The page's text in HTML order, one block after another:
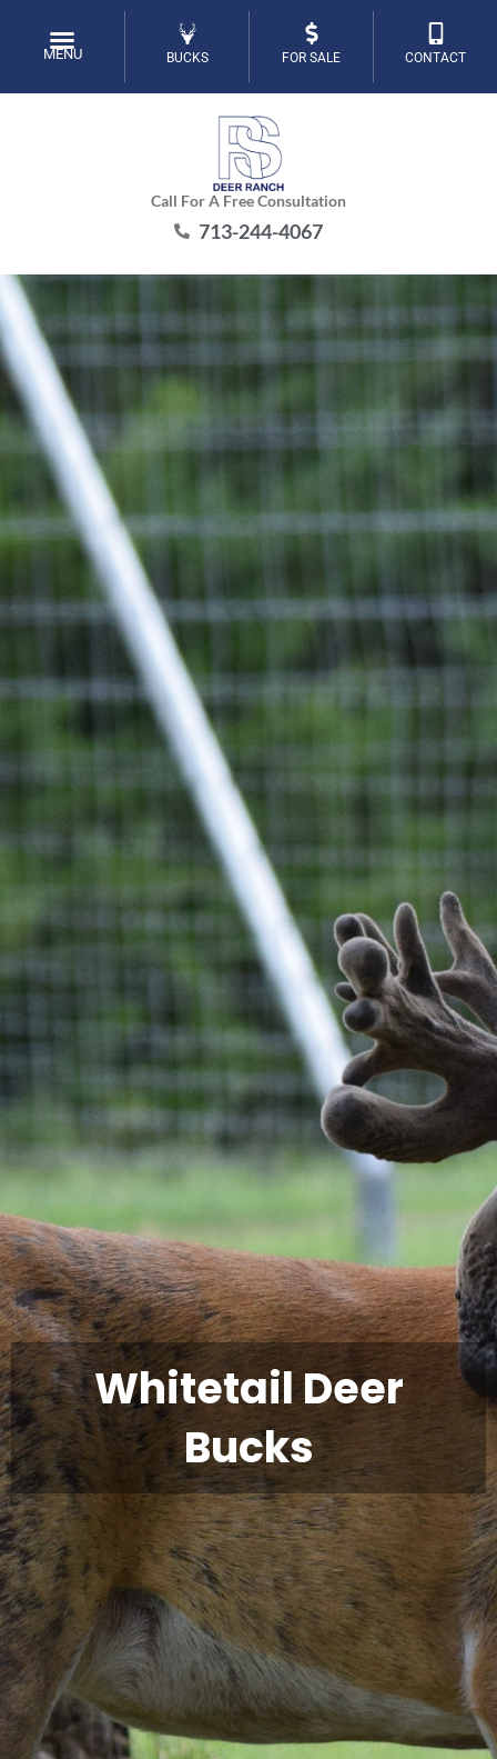
content
MENU BUCKS FOR SALE CONTACT
Call For A Free Consultation
713-244-4067
Whitetail Deer
Bucks